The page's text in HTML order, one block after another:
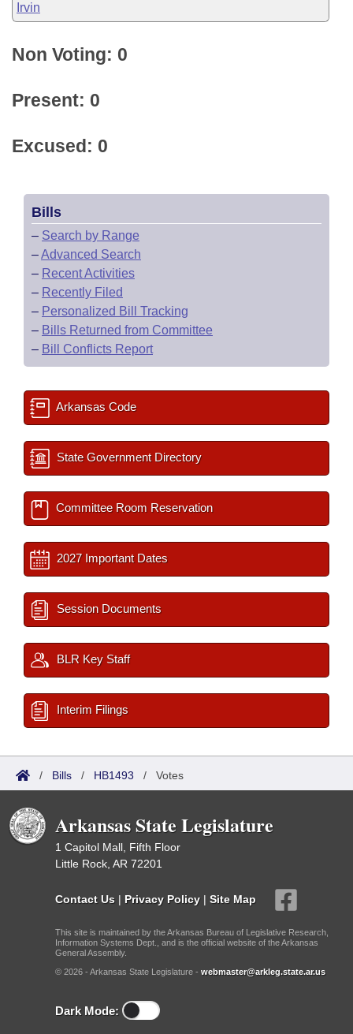
Irvin
Non Voting: 0
Present: 0
Excused: 0
Bills
– Search by Range
–Advanced Search
– Recent Activities
– Recently Filed
– Personalized Bill Tracking
– Bills Returned from Committee
– Bill Conflicts Report
Arkansas Code
State Government Directory
Committee Room Reservation
2027 Important Dates
Session Documents
BLR Key Staff
Interim Filings
/ Bills / HB1493 / Votes
Arkansas State Legislature
1 Capitol Mall, Fifth Floor
Little Rock, AR 72201
Contact Us | Privacy Policy | Site Map
This site is maintained by the Arkansas Bureau of Legislative Research,
Information Systems Dept., and is the official website of the Arkansas
General Assembly.
© 2026 - Arkansas State Legislature - webmaster@arkleg.state.ar.us
Dark Mode: